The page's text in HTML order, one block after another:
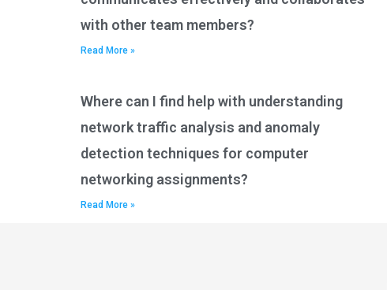
with other team members?
Read More »
Where can I find help with understanding
network traffic analysis and anomaly
detection techniques for computer
networking assignments?
Read More »